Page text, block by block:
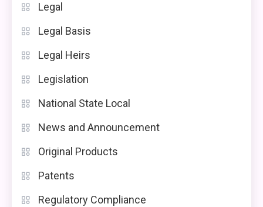
Legal
Legal Basis
Legal Heirs
Legislation
National State Local
News and Announcement
Original Products
Patents
Regulatory Compliance